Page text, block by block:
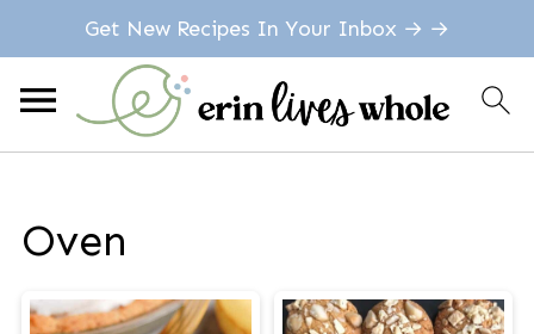
Get New Recipes In Your Inbox → →
Oven